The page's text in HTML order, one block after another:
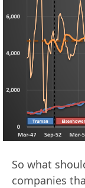
So what
companies